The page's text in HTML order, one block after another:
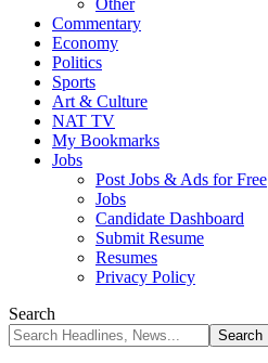
Other
Commentary
Economy
Politics
Sports
Art & Culture
NAT TV
My Bookmarks
Jobs
Post Jobs & Ads for Free
Jobs
Candidate Dashboard
Submit Resume
Resumes
Privacy Policy
Search